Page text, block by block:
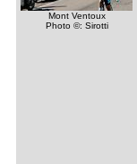
Mont Ventoux
Photo ©: Sirotti